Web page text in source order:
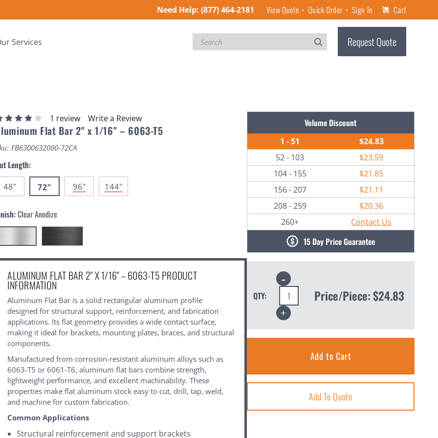
Need Help: (877) 464-2181 View Quote Quick Order Sign In Cart
Services Search Request Quote
1 review Write a Review
Flat Bar 2" x 1/16" – 6063-T5
FB6300632000-72CA
Length:
48" 72" 96" 144"
Clear Anodize
ALUMINUM FLAT BAR 2" X 1/16" – 6063-T5 PRODUCT
INFORMATION
Aluminum Flat Bar is a solid rectangular aluminum profile
designed for structural support, reinforcement, and fabrication
applications. Its flat geometry provides a wide contact surface,
making it ideal for brackets, mounting plates, braces, and structural
components.
Manufactured from corrosion-resistant aluminum alloys such as
6063-T5 or 6061-T6, aluminum flat bars combine strength,
lightweight performance, and excellent machinability. These
properties make flat aluminum stock easy to cut, drill, tap, weld,
and machine for custom fabrication.
Common Applications
Structural reinforcement and support brackets
Volume Discount
1 - 51
$24.83
52 - 103
$23.59
104 - 155
$21.85
156 - 207
$21.11
208 - 259
$20.36
260+
Contact Us
15 Day Price Guarantee
QTY:
Decrease
Quantity:
Increase
Quantity:
Price/Piece:$24.83
Add To Quote